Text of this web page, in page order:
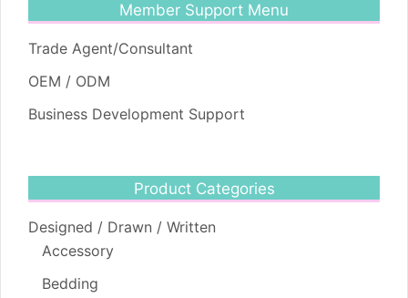
Member Support Menu
Trade Agent/Consultant
OEM / ODM
Business Development Support
Product Categories
Designed / Drawn / Written
Accessory
Bedding